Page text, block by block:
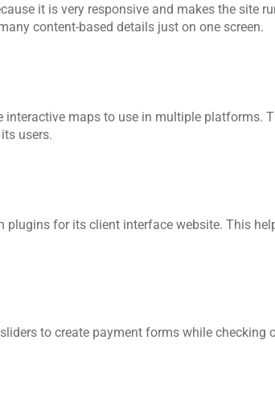
it is very responsive and makes the site
content-based details just on one
maps to use in multiple platforms.
users.
plugins for its client interface website. This
to create payment forms while checking